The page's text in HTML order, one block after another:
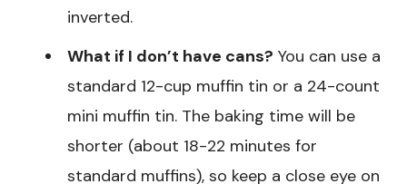
inverted.
What if I don’t have cans? You can use a
standard 12-cup muffin tin or a 24-count
mini muffin tin. The baking time will be
shorter (about 18-22 minutes for
standard muffins), so keep a close eye on